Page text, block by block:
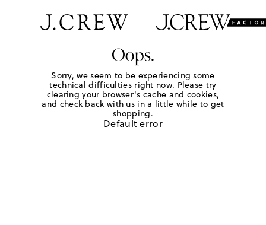
Oops.
Sorry, we seem to be experiencing some
technical difficulties right now. Please try
clearing your browser's cache and cookies,
and check back with us in a little while to get
shopping.
Default error